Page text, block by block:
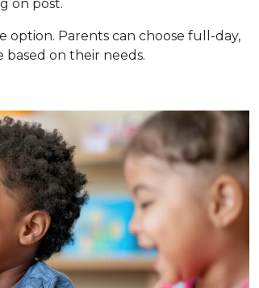
on post.
option. Parents can choose full-day,
on their needs.